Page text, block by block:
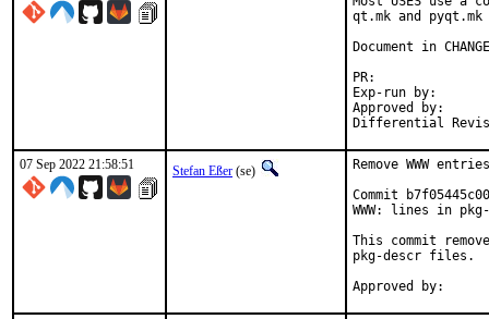
qt.mk and
Document in
Exp-run by:		antoine
Approved by:		tcberner (mentor)
07 Sep 2022 21:58:51 Stefan Eßer (se)
Remove WWW
Commit
WWW: lines in
This commit
pkg-descr files.